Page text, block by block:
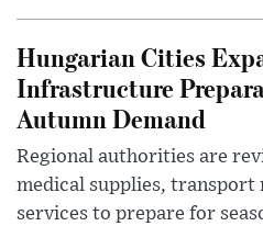
Hungarian Cities
Infrastructure
Autumn Demand
Regional authorities are
medical supplies,
services to prepare for